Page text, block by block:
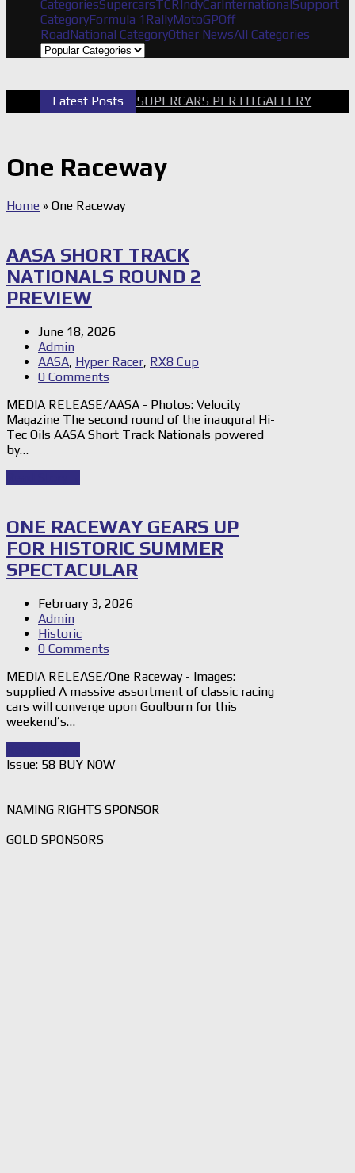
CategoriesSupercarsTCRIndyCarInternationalSupport
CategoryFormula 1 RallyMotoGPOff
RoadNational CategoryOther NewsAll Categories
Latest Posts2026 SUPERCARS PERTH GALLERY
One Raceway
Home » One Raceway
AASA SHORT TRACK
NATIONALS ROUND 2
PREVIEW
June 18, 2026
Admin
AASA, Hyper Racer, RX8 Cup
0 Comments
MEDIA RELEASE/AASA - Photos: Velocity
Magazine The second round of the inaugural Hi-
Tec Oils AASA Short Track Nationals powered
by…
ONE RACEWAY GEARS UP
FOR HISTORIC SUMMER
SPECTACULAR
February 3, 2026
Admin
Historic
0 Comments
MEDIA RELEASE/One Raceway - Images:
supplied A massive assortment of classic racing
cars will converge upon Goulburn for this
weekend’s…
Issue: 58 BUY NOW
NAMING RIGHTS SPONSOR
GOLD SPONSORS